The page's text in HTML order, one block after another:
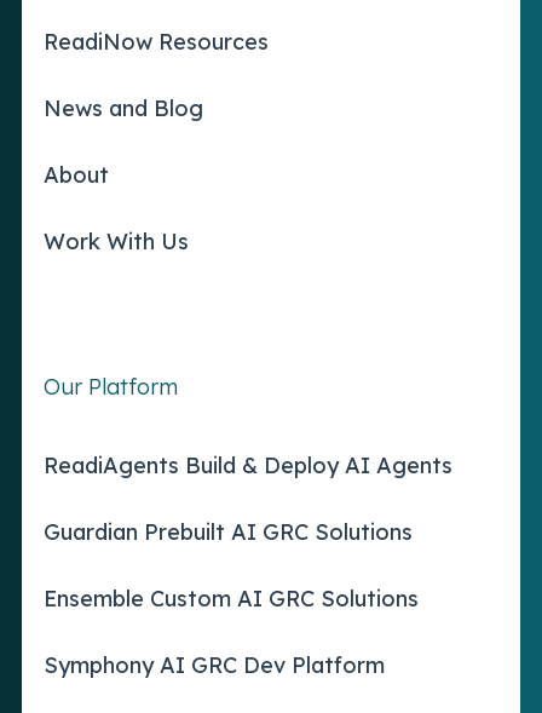
ReadiNow Resources
News and Blog
About
Work With Us
Our Platform
ReadiAgents Build & Deploy AI Agents
Guardian Prebuilt AI GRC Solutions
Ensemble Custom AI GRC Solutions
Symphony AI GRC Dev Platform